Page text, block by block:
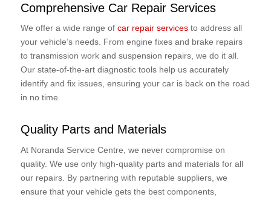
Comprehensive Car Repair Services
We offer a wide range of car repair servicesto address all
your vehicle’s needs. From engine fixes and brake repairs
to transmission work and suspension repairs, we do it all.
Our state-of-the-art diagnostic tools help us accurately
identify and fix issues, ensuring your car is back on the road
in no time.
Quality Parts and Materials
At Noranda Service Centre, we never compromise on
quality. We use only high-quality parts and materials for all
our repairs. By partnering with reputable suppliers, we
ensure that your vehicle gets the best components,